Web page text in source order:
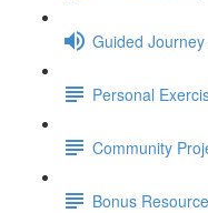
Guided
Personal
Community
Bonus